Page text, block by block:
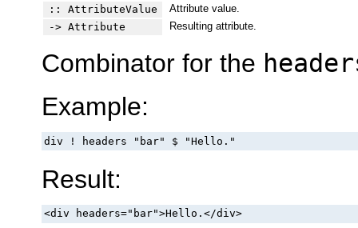
:: AttributeValue
Attribute value.
-> Attribute
Resulting attribute.
Combinator for the
Example:
div ! headers "bar" $ "Hello."
Result:
<div headers="bar">Hello.</div>